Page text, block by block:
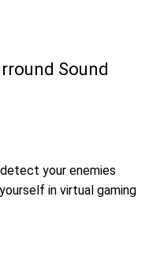
Sound
your enemies
in virtual gaming